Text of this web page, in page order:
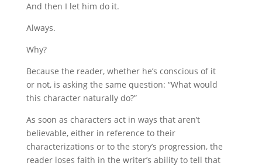
And then I let him do it.
Always.
Why?
Because the reader, whether he’s conscious of it
or not, is asking the same question: “What would
this character naturally do?”
As soon as characters act in ways that aren’t
believable, either in reference to their
characterizations or to the story’s progression, the
reader loses faith in the writer’s ability to tell that